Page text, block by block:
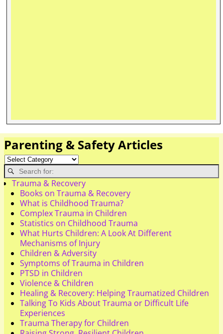
Parenting & Safety Articles
Trauma & Recovery
Books on Trauma & Recovery
What is Childhood Trauma?
Complex Trauma in Children
Statistics on Childhood Trauma
What Hurts Children: A Look At Different
Mechanisms of Injury
Children & Adversity
Symptoms of Trauma in Children
PTSD in Children
Violence & Children
Healing & Recovery: Helping Traumatized Children
Talking To Kids About Trauma or Difficult Life
Experiences
Trauma Therapy for Children